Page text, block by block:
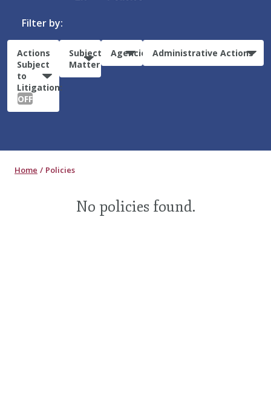
Filter by:
Actions
Subject
to
Litigation:
OFF
Subject
Matter
Agencies Administrative Actions
Home Policies
No policies found.